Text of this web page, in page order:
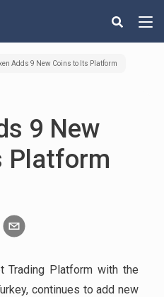
Adds 9 New Coins to Its Platform
9 New
Platform
Trading Platform with the
continues to add new